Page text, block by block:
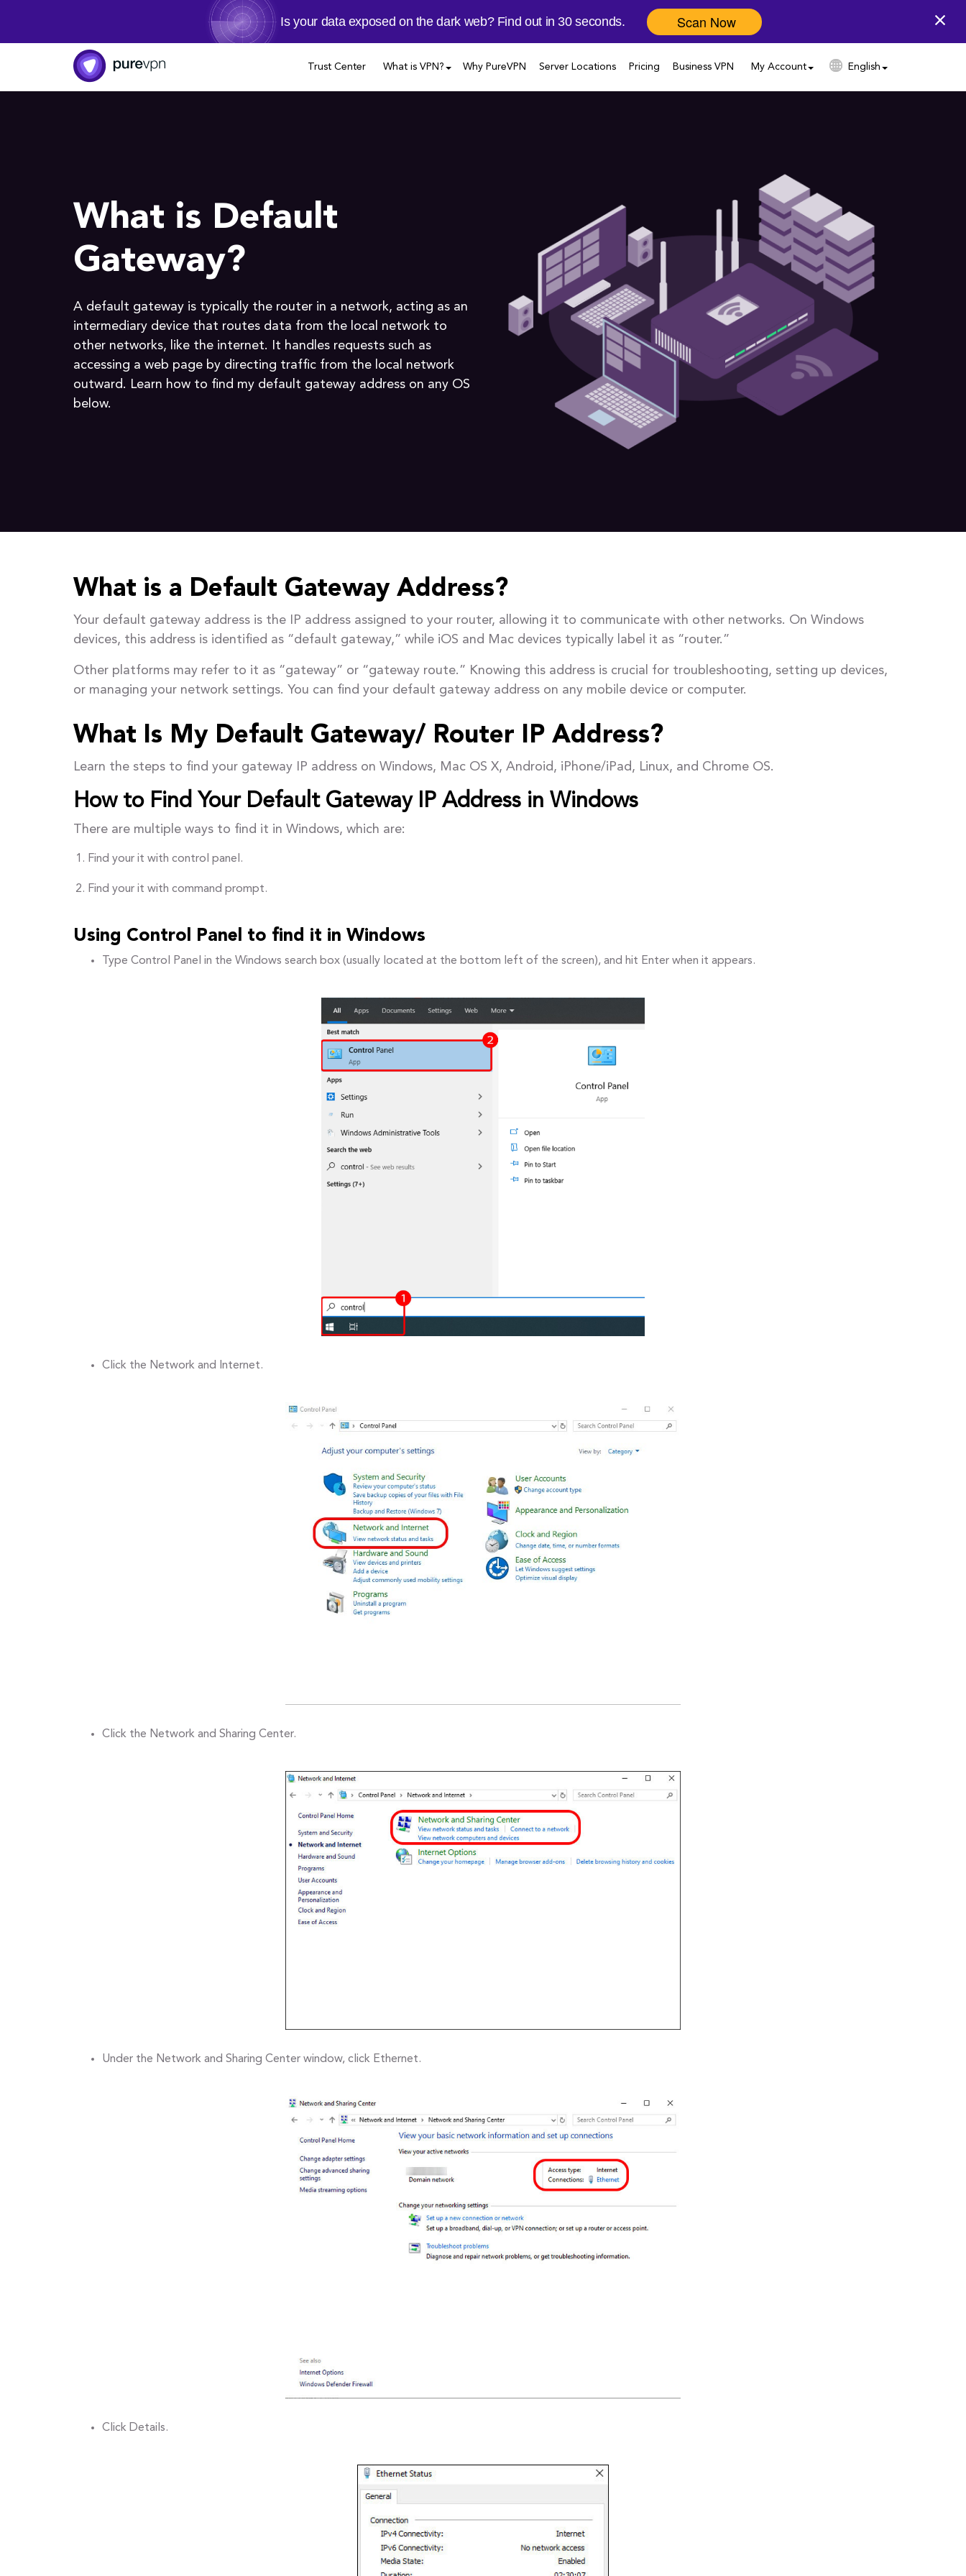
Is your data exposed on the dark web? Find out in 30 seconds. Scan Now
Trust Center What is VPN? Why PureVPN Server Locations Pricing Business VPN My Account English
What is Default
Gateway?
A default gateway is typically the router in a network, acting as an
intermediary device that routes data from the local network to
other networks, like the internet. It handles requests such as
accessing a web page by directing traffic from the local network
outward. Learn how to find my default gateway address on any OS
below.
What is a Default Gateway Address?
Your default gateway address is the IP address assigned to your router, allowing it to communicate with other networks. On Windows
devices, this address is identified as “default gateway,” while iOS and Mac devices typically label it as “router.”
Other platforms may refer to it as “gateway” or “gateway route.” Knowing this address is crucial for troubleshooting, setting up devices,
or managing your network settings. You can find your default gateway address on any mobile device or computer.
What Is My Default Gateway/ Router IP Address?
Learn the steps to find your gateway IP address on Windows, Mac OS X, Android, iPhone/iPad, Linux, and Chrome OS.
How to Find Your Default Gateway IP Address in Windows
There are multiple ways to find it in Windows, which are:
Find your it with control panel.
Find your it with command prompt.
Using Control Panel to find it in Windows
Type Control Panel in the Windows search box (usually located at the bottom left of the screen), and hit Enter when it appears.
Click the Network and Internet.
Click the Network and Sharing Center.
Under the Network and Sharing Center window, click Ethernet.
Click Details.